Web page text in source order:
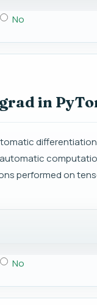
No
in
performed on
No